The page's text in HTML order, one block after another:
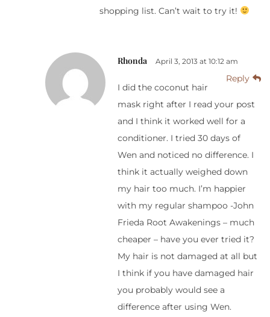
shopping list. Can’t wait to try it!
Rhonda April 3, 2013 at 10:12 am
Reply
I did the coconut hair
mask right after I read your post
and I think it worked well for a
conditioner. I tried 30 days of
Wen and noticed no difference. I
think it actually weighed down
my hair too much. I’m happier
with my regular shampoo -John
Frieda Root Awakenings – much
cheaper – have you ever tried it?
My hair is not damaged at all but
I think if you have damaged hair
you probably would see a
difference after using Wen.